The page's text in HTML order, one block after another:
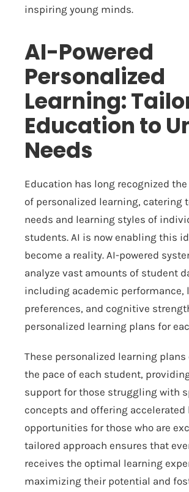
inspiring young minds.
AI-Powered
Personalized
Learning:
Education to
Needs
Education has long recognized
of personalized learning, catering
needs and learning styles of
students. AI is now enabling this
become a reality. AI-powered
analyze vast amounts of student
including academic performance,
preferences, and cognitive
personalized learning plans for
These personalized learning plans
the pace of each student,
support for those struggling with
concepts and offering accelerated
opportunities for those who are
tailored approach ensures that
receives the optimal learning
maximizing their potential and